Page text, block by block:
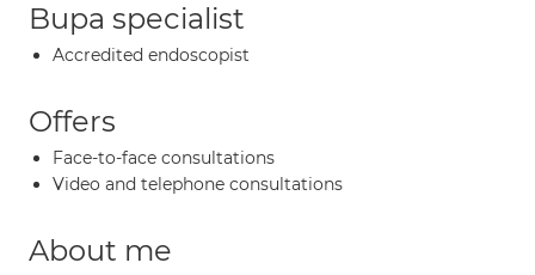
Bupa specialist
Accredited endoscopist
Offers
Face-to-face consultations
Video and telephone consultations
About me